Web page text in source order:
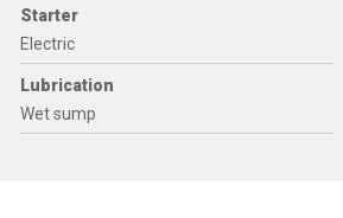
Starter
Electric
Lubrication
Wet sump